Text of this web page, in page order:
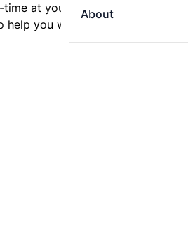
About
at your destination. Use
help you with preparing an